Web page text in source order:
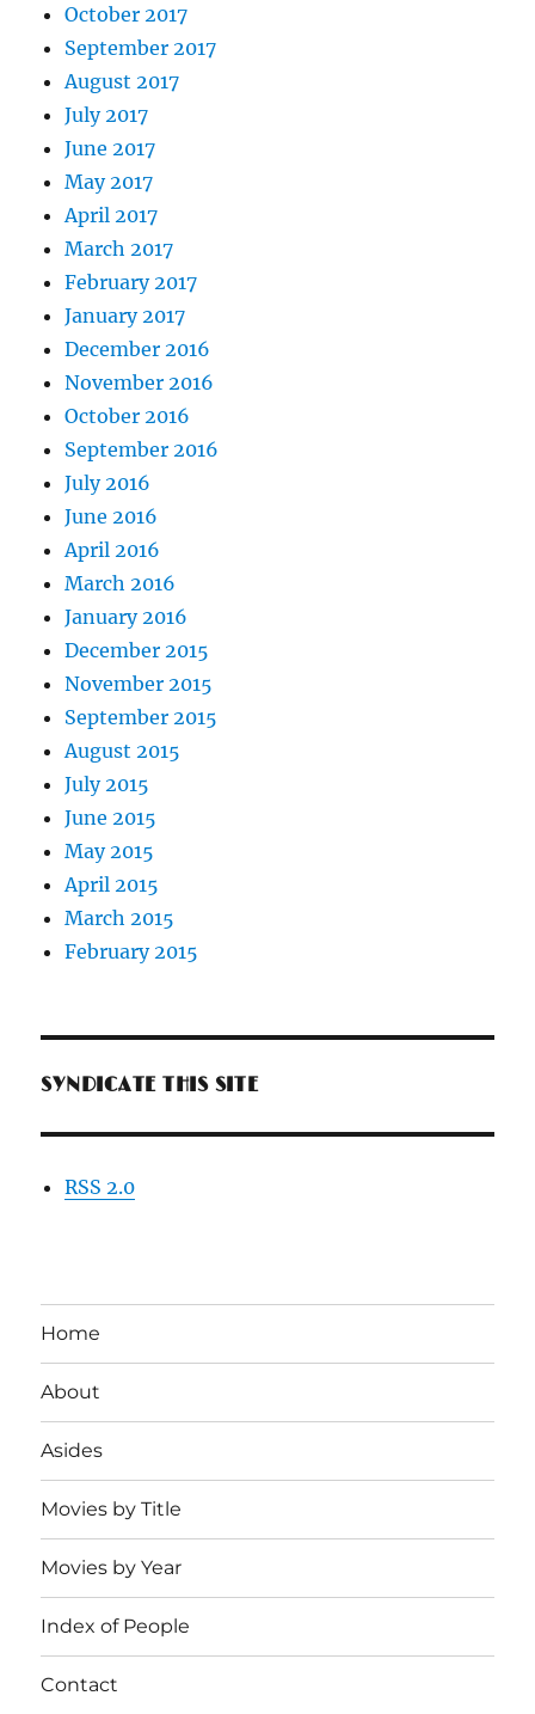
October 2017
September 2017
August 2017
July 2017
June 2017
May 2017
April 2017
March 2017
February 2017
January 2017
December 2016
November 2016
October 2016
September 2016
July 2016
June 2016
April 2016
March 2016
January 2016
December 2015
November 2015
September 2015
August 2015
July 2015
June 2015
May 2015
April 2015
March 2015
February 2015
SYNDICATE THIS SITE
RSS 2.0
Home
About
Asides
Movies by Title
Movies by Year
Index of People
Contact